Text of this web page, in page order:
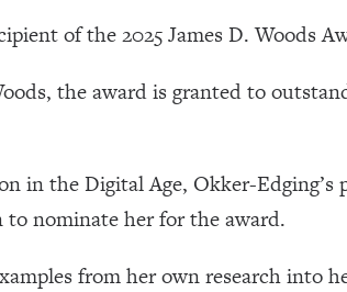
of the 2025 James D. Woods
the award is granted to
in the Digital Age, Okker-Edging’s
to nominate her for the award.
from her own research into